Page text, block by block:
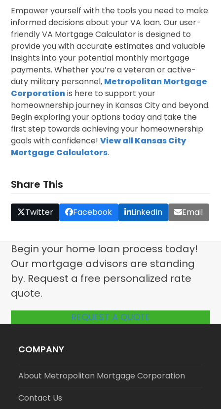
Empower yourself with the tools you need to make
informed decisions about your VA loan. Our user-
friendly VA Mortgage Calculator is designed to
provide you with accurate estimates and valuable
insights into your potential monthly mortgage
payments. Whether you’re a veteran or active-
duty military personnel, Metropolitan Mortgage
Corporationis here to support your
homeownership journey in Kansas City and beyond.
Begin exploring your options today and take the
first step towards achieving your homeownership
goals with confidence!View allKansas City
Mortgage Calculators.
Share This
Twitter Facebook LinkedIn Email
Begin your home loan process today!
Our mortgage advisors are standing
by. Request a free personalized rate
quote.
REQUEST A QUOTE
COMPANY
About Metropolitan Mortgage Corporation
Contact Us